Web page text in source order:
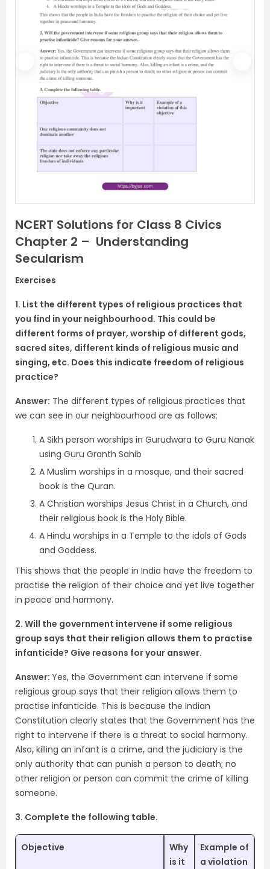
NCERT Solutions for Class 8 Civics
Chapter 2 – Understanding
Secularism
Exercises
1. List the different types of religious practices that
you find in your neighbourhood. This could be
different forms of prayer, worship of different gods,
sacred sites, different kinds of religious music and
singing, etc. Does this indicate freedom of religious
practice?
Answer: The different types of religious practices that
we can see in our neighbourhood are as follows:
A Sikh person worships in Gurudwara to Guru Nanak
using Guru Granth Sahib
A Muslim worships in a mosque, and their sacred
book is the Quran.
A Christian worships Jesus Christ in a Church, and
their religious book is the Holy Bible.
A Hindu worships in a Temple to the idols of Gods
and Goddess.
This shows that the people in India have the freedom to
practise the religion of their choice and yet live together
in peace and harmony.
2. Will the government intervene if some religious
group says that their religion allows them to practise
infanticide? Give reasons for your answer.
Answer: Yes, the Government can intervene if some
religious group says that their religion allows them to
practise infanticide. This is because the Indian
Constitution clearly states that the Government has the
right to intervene if there is a threat to social harmony.
Also, killing an infant is a crime, and the judiciary is the
only authority that can punish a person to death; no
other religion or person can commit the crime of killing
someone.
3. Complete the following table.
Objective
Why
is it
Example of
a violation